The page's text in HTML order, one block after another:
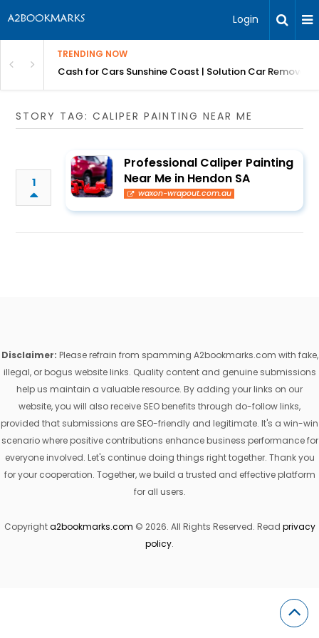
Login
TRENDING NOW
Carz QLDCash for Cars Sunshine Coast | Solution Car Removals
STORY TAG: CALIPER PAINTING NEAR ME
1
Professional Caliper Painting
Near Me in Hendon SA
waxon-wrapout.com.au
Disclaimer: Please refrain from spamming A2bookmarks.com with fake,
illegal, or bogus website links. Quality content and genuine submissions
help us maintain a valuable resource. By adding your links on our
website, you will also receive SEO benefits through do-follow links,
provided that submissions are SEO-friendly and legitimate. It's a win-win
scenario where positive contributions enhance business performance for
everyone involved. Let's continue doing things right together. Thank you
for your cooperation. Together, we build a trusted and effective platform
for all users.
Copyrighta2bookmarks.com © 2026. All Rights Reserved. Read privacy
policy.